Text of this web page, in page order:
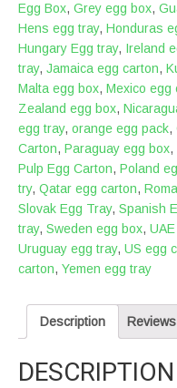
Egg Box, Grey egg box,
Hens egg tray, Honduras
Hungary Egg tray, Ireland
tray, Jamaica egg carton,
Malta egg box, Mexico egg
Zealand egg box,
egg tray, orange egg pack,
Carton, Paraguay egg box,
Pulp Egg Carton, Poland
try, Qatar egg carton,
Slovak Egg Tray, Spanish
tray, Sweden egg box,
Uruguay egg tray, US egg
carton, Yemen egg tray
Description
DESCRIPTION